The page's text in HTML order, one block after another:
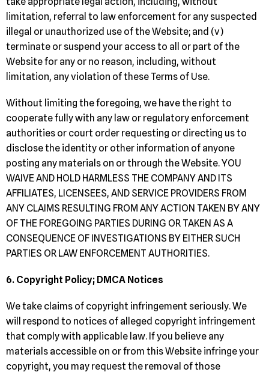
limitation, referral to law enforcement for any suspected
illegal or unauthorized use of the Website; and (v)
terminate or suspend your access to all or part of the
Website for any or no reason, including, without
limitation, any violation of these Terms of Use.
Without limiting the foregoing, we have the right to
cooperate fully with any law or regulatory enforcement
authorities or court order requesting or directing us to
disclose the identity or other information of anyone
posting any materials on or through the Website. YOU
WAIVE AND HOLD HARMLESS THE COMPANY AND ITS
AFFILIATES, LICENSEES, AND SERVICE PROVIDERS FROM
ANY CLAIMS RESULTING FROM ANY ACTION TAKEN BY ANY
OF THE FOREGOING PARTIES DURING OR TAKEN AS A
CONSEQUENCE OF INVESTIGATIONS BY EITHER SUCH
PARTIES OR LAW ENFORCEMENT AUTHORITIES.
6. Copyright Policy; DMCA Notices
We take claims of copyright infringement seriously. We
will respond to notices of alleged copyright infringement
that comply with applicable law. If you believe any
materials accessible on or from this Website infringe your
copyright, you may request the removal of those